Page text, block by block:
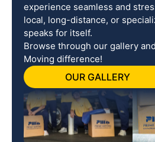
experience seamless and
local, long-distance, or
speaks for itself.
Browse through our gallery
Moving difference!
OUR GALLERY